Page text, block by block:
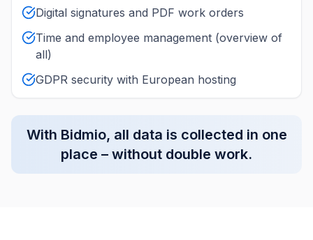
Digital signatures and PDF work orders
Time and employee management (overview of
all)
GDPR security with European hosting
With Bidmio, all data is collected in one
place – without double work.